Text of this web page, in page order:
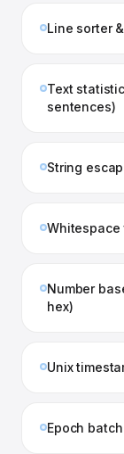
Line sorter
Text
sentences)
String
Whitespace
Number
hex)
Unix
Epoch